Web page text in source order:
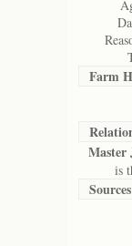
Farm
Master
is
Sources